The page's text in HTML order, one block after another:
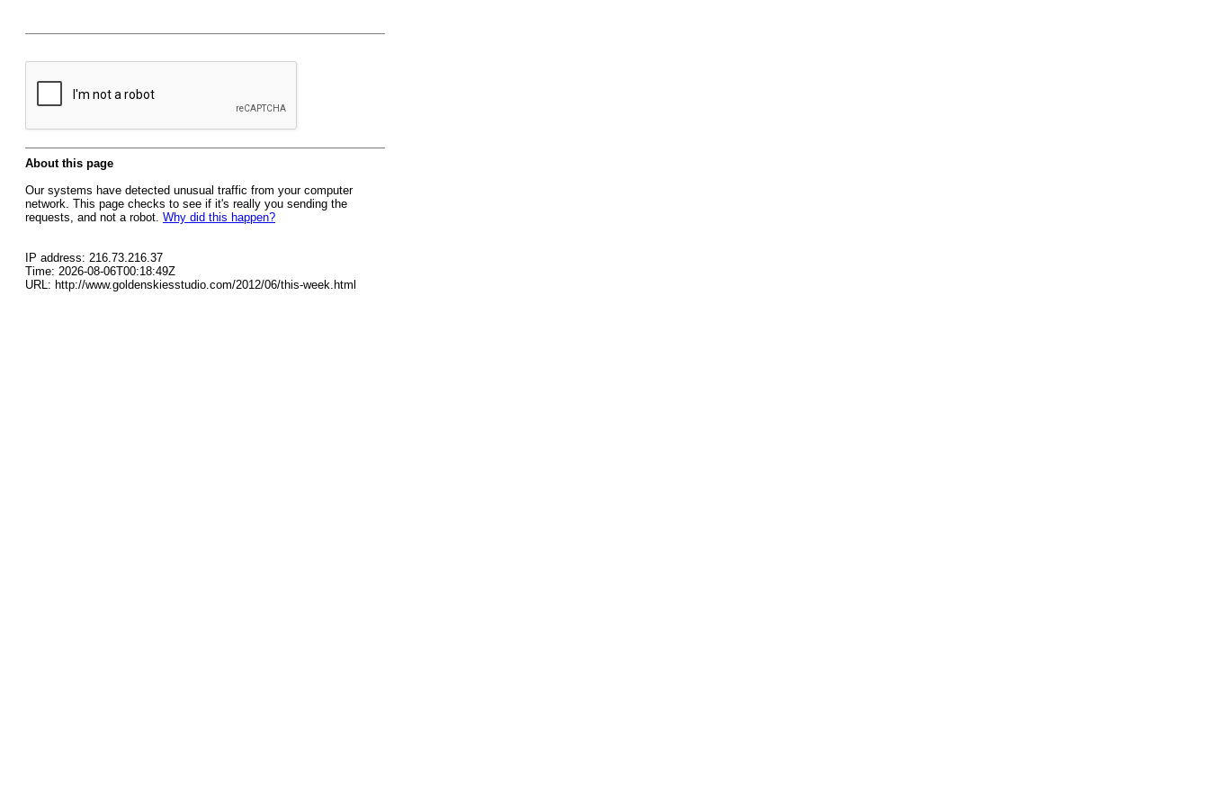
About this page
Our systems have detected unusual traffic from your computer
network. This page checks to see if it's really you sending the
requests, and not a robot. Why did this happen?
IP address: 216.73.216.37
Time: 2026-08-06T00:18:49Z
URL: http://www.goldenskiesstudio.com/2012/06/this-week.html